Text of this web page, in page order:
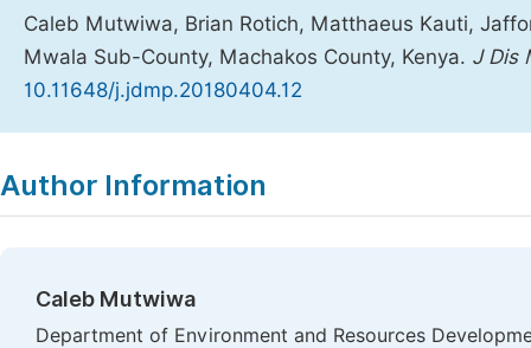
Caleb Mutwiwa, Brian Rotich, Matthaeus Kauti,
Mwala Sub-County, Machakos County, Kenya. J Dis
10.11648/j.jdmp.20180404.12
Author Information
Caleb Mutwiwa
Department of Environment and Resources